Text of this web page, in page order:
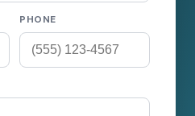
PHONE